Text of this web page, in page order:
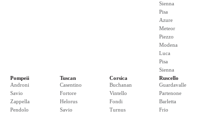
Sienna
Pisa
Azure
Meteor
Piezzo
Modena
Luca
Pisa
Sienna
Pompeii
Androni
Savio
Zappella
Pendolo
Tuscan
Casentino
Fortore
Helorus
Savio
Corsica
Buchanan
Vintello
Fondi
Turnus
Ruscello
Guardavalle
Partenone
Barletta
Frio